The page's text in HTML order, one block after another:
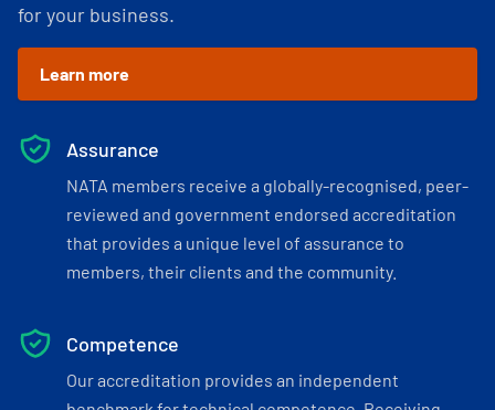
for your business.
Learn more
Assurance
NATA members receive a globally-recognised, peer-
reviewed and government endorsed accreditation
that provides a unique level of assurance to
members, their clients and the community.
Competence
Our accreditation provides an independent